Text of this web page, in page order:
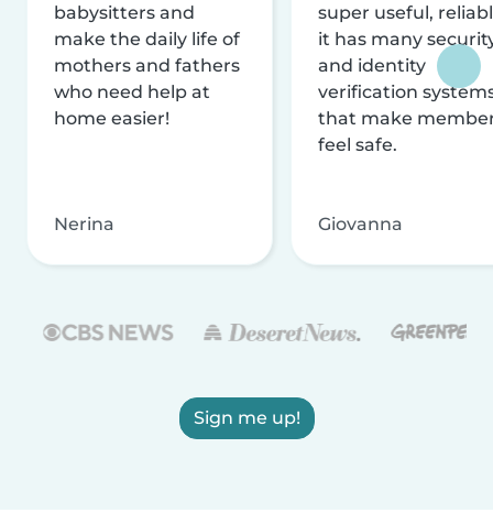
babysitters and
make the daily life of
mothers and fathers
who need help at
home easier!
Nerina
super useful,
it has many
and identity
verification
that make
feel safe.
Giovanna
Sign me up!